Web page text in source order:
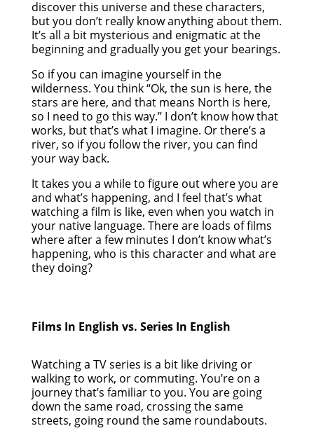
discover this universe and these characters,
but you don’t really know anything about them.
It’s all a bit mysterious and enigmatic at the
beginning and gradually you get your bearings.
So if you can imagine yourself in the
wilderness. You think “Ok, the sun is here, the
stars are here, and that means North is here,
so I need to go this way.” I don’t know how that
works, but that’s what I imagine. Or there’s a
river, so if you follow the river, you can find
your way back.
It takes you a while to figure out where you are
and what’s happening, and I feel that’s what
watching a film is like, even when you watch in
your native language. There are loads of films
where after a few minutes I don’t know what’s
happening, who is this character and what are
they doing?
Films In English vs. Series In English
Watching a TV series is a bit like driving or
walking to work, or commuting. You’re on a
journey that’s familiar to you. You are going
down the same road, crossing the same
streets, going round the same roundabouts.